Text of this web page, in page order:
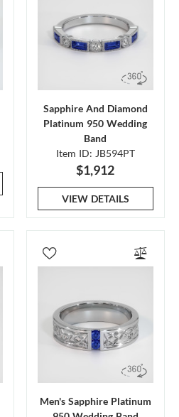
Sapphire And Diamond
Platinum 950 Wedding
Band
Item ID: JB594PT
$1,912
VIEW DETAILS
Men's Sapphire Platinum